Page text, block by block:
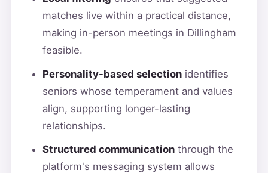
matches live within a practical distance,
making in-person meetings in Dillingham
feasible.
Personality-based selectionidentifies
seniors whose temperament and values
align, supporting longer-lasting
relationships.
Structured communicationthrough the
platform's messaging system allows